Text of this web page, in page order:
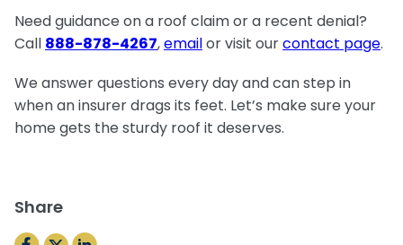
Need guidance on a roof claim or a recent denial?
Call 888-878-4267,emailor visit ourcontact page.
We answer questions every day and can step in
when an insurer drags its feet. Let’s make sure your
home gets the sturdy roof it deserves.
Share